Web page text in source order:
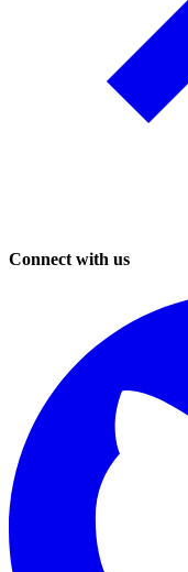
Connect with us